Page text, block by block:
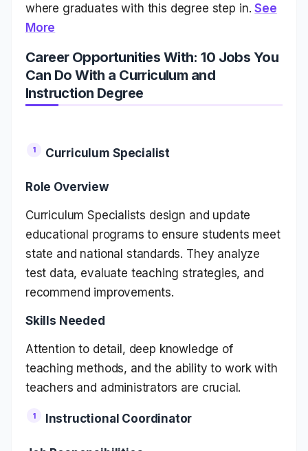
where graduates with this degree step in.See
More
Career Opportunities With: 10 Jobs You
Can Do With a Curriculum and
Instruction Degree
Curriculum Specialist
Role Overview
Curriculum Specialists design and update
educational programs to ensure students meet
state and national standards. They analyze
test data, evaluate teaching strategies, and
recommend improvements.
Skills Needed
Attention to detail, deep knowledge of
teaching methods, and the ability to work with
teachers and administrators are crucial.
Instructional Coordinator